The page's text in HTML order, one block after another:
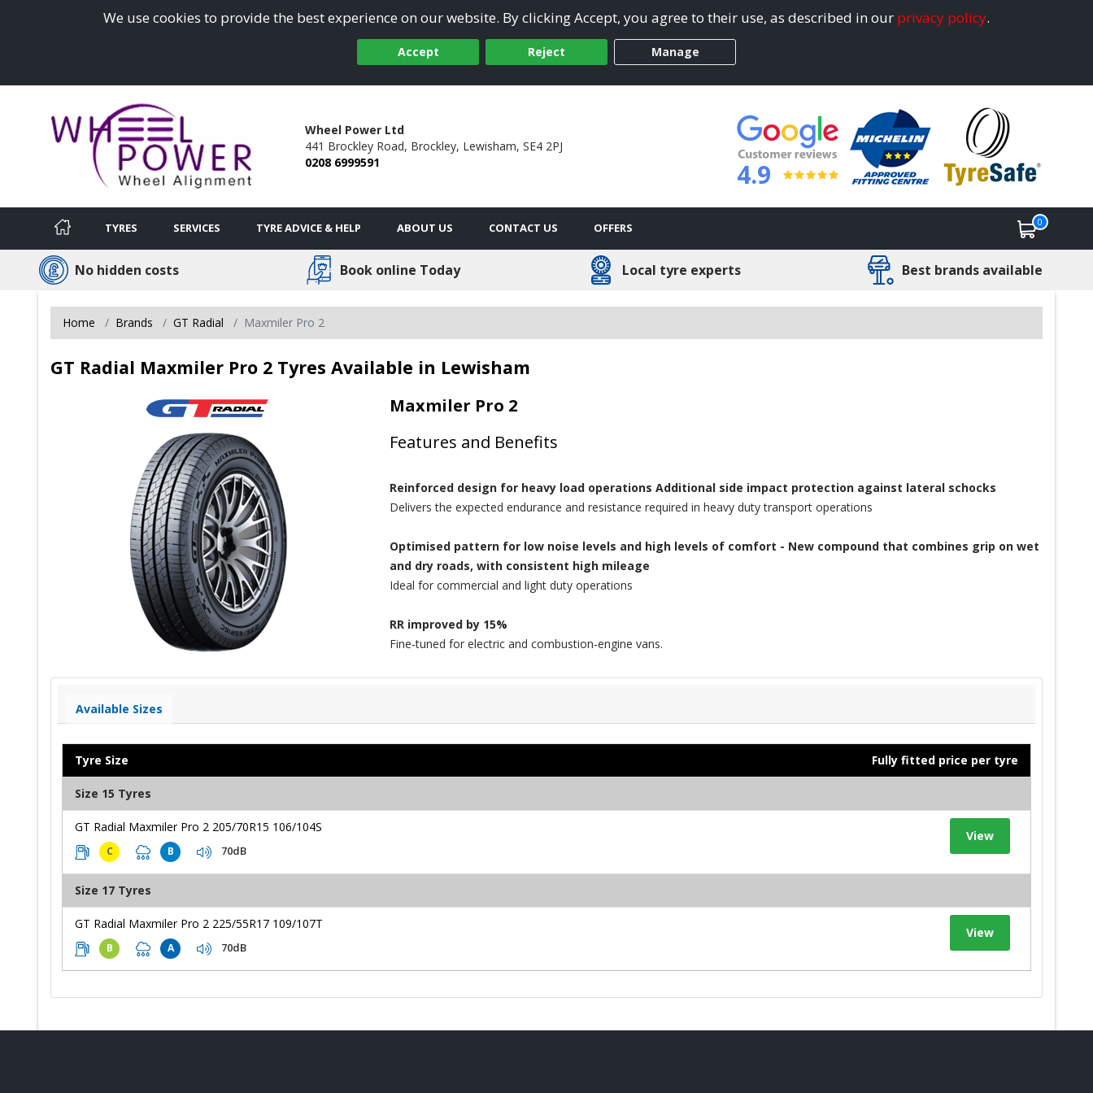
We use cookies to provide the best experience on our website. By clicking Accept, you agree to their use, as described in our privacy policy.
Accept Reject Manage
Wheel Power Ltd
441 Brockley Road, Brockley, Lewisham, SE4 2PJ
0208 6999591
4.9
TYRES SERVICES TYRE ADVICE & HELP ABOUT US CONTACT US OFFERS 0
No hidden costs Book online Today Local tyre experts Best brands available
Home Brands GT Radial Maxmiler Pro 2
GT Radial Maxmiler Pro 2 Tyres Available in Lewisham
Maxmiler Pro 2
Features and Benefits
Reinforced design for heavy load operations Additional side impact protection against lateral schocks
Delivers the expected endurance and resistance required in heavy duty transport operations
Optimised pattern for low noise levels and high levels of comfort - New compound that combines grip on wet
and dry roads, with consistent high mileage
Ideal for commercial and light duty operations
RR improved by 15%
Fine‑tuned for electric and combustion‑engine vans.
Available Sizes
Tyre Size Fully fitted price per tyre
Size 15 Tyres
GT Radial Maxmiler Pro 2 205/70R15 106/104S
C B 70dB
View
Size 17 Tyres
GT Radial Maxmiler Pro 2 225/55R17 109/107T
B A 70dB
View